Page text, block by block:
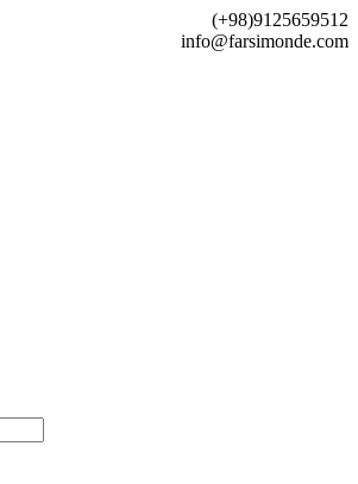
(+98)9125659512
info@farsimonde.com